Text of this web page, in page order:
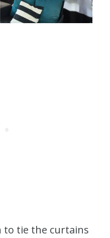
to tie the curtains